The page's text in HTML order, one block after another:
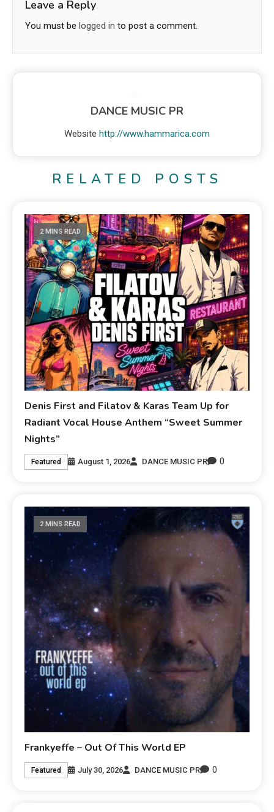
Leave a Reply
You must be logged in to post a comment.
DANCE MUSIC PR
Website http://www.hammarica.com
RELATED POSTS
2 MINS READ
Denis First and Filatov & Karas Team Up for
Radiant Vocal House Anthem “Sweet Summer
Nights”
Featured August 1, 2026 DANCE MUSIC PR 0
2 MINS READ
Frankyeffe – Out Of This World EP
Featured July 30, 2026 DANCE MUSIC PR 0